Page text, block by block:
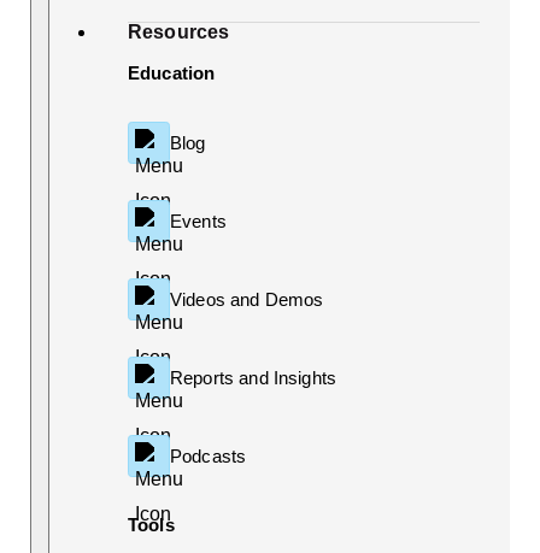
Resources
Education
Blog
Events
Videos and Demos
Reports and Insights
Podcasts
Tools